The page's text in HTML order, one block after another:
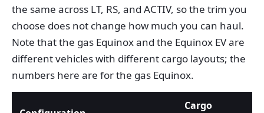
the same across LT, RS, and ACTIV, so the trim you
choose does not change how much you can haul.
Note that the gas Equinox and the Equinox EV are
different vehicles with different cargo layouts; the
numbers here are for the gas Equinox.
Cargo